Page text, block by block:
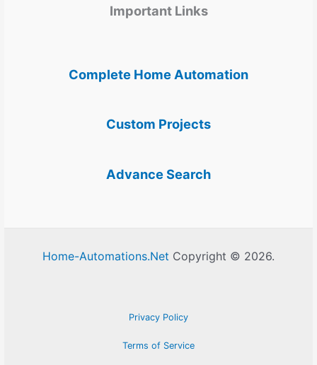
Important Links
Complete Home Automation
Custom Projects
Advance Search
Home-Automations.Net Copyright © 2026.
Privacy Policy
Terms of Service